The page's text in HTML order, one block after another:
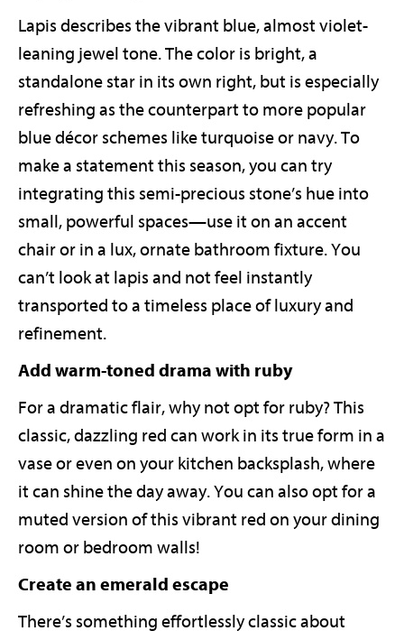
Lapis describes the vibrant blue, almost violet-
leaning jewel tone. The color is bright, a
standalone star in its own right, but is especially
refreshing as the counterpart to more popular
blue décor schemes like turquoise or navy. To
make a statement this season, you can try
integrating this semi-precious stone’s hue into
small, powerful spaces—use it on an accent
chair or in a lux, ornate bathroom fixture. You
can’t look at lapis and not feel instantly
transported to a timeless place of luxury and
refinement.
Add warm-toned drama with ruby
For a dramatic flair, why not opt for ruby? This
classic, dazzling red can work in its true form in a
vase or even on your kitchen backsplash, where
it can shine the day away. You can also opt for a
muted version of this vibrant red on your dining
room or bedroom walls!
Create an emerald escape
There’s something effortlessly classic about